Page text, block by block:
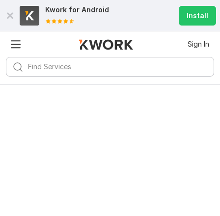
Kwork for Android
Install
Sign In